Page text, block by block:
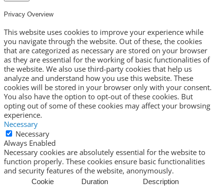
Privacy Overview
This website uses cookies to improve your experience while
you navigate through the website. Out of these, the cookies
that are categorized as necessary are stored on your browser
as they are essential for the working of basic functionalities of
the website. We also use third-party cookies that help us
analyze and understand how you use this website. These
cookies will be stored in your browser only with your consent.
You also have the option to opt-out of these cookies. But
opting out of some of these cookies may affect your browsing
experience.
Necessary
Necessary
Always Enabled
Necessary cookies are absolutely essential for the website to
function properly. These cookies ensure basic functionalities
and security features of the website, anonymously.
Cookie Duration Description